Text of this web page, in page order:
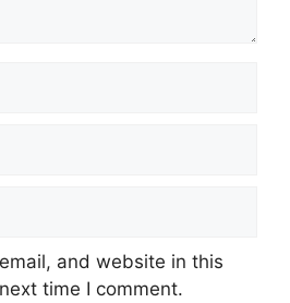
and website in this
time I comment.